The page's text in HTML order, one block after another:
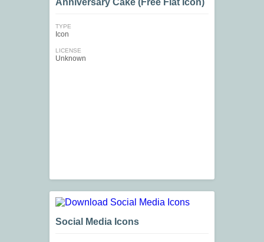
Anniversary Cake (Free Flat Icon)
TYPE
Icon
LICENSE
Unknown
Social Media Icons